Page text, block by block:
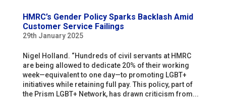
HMRC’s Gender Policy Sparks Backlash Amid
Customer Service Failings
29th January 2025
Nigel Holland. “Hundreds of civil servants at HMRC
are being allowed to dedicate 20% of their working
week—equivalent to one day—to promoting LGBT+
initiatives while retaining full pay. This policy, part of
the Prism LGBT+ Network, has drawn criticism from...